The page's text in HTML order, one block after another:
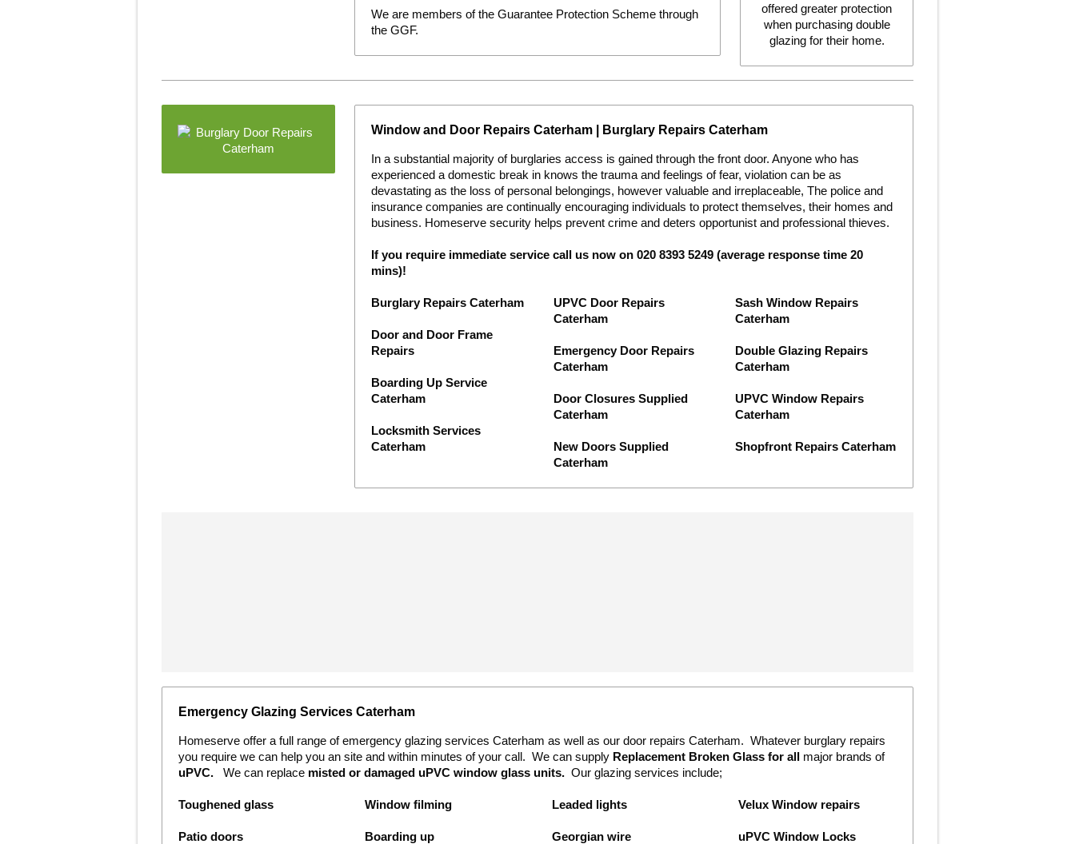
We are members of the Guarantee Protection Scheme through
the GGF.
offered greater protection
when purchasing double
glazing for their home.
Window and Door Repairs Caterham | Burglary Repairs Caterham
In a substantial majority of burglaries access is gained through the front door. Anyone who has
experienced a domestic break in knows the trauma and feelings of fear, violation can be as
devastating as the loss of personal belongings, however valuable and irreplaceable, The police and
insurance companies are continually encouraging individuals to protect themselves, their homes and
business. Homeserve security helps prevent crime and deters opportunist and professional thieves.
If you require immediate service call us now on 020 8393 5249 (average response time 20
mins)!
Burglary Repairs Caterham
Door and Door Frame
Repairs
Boarding Up Service
Caterham
Locksmith Services
Caterham
UPVC Door Repairs
Caterham
Emergency Door Repairs
Caterham
Door Closures Supplied
Caterham
New Doors Supplied
Caterham
Sash Window Repairs
Caterham
Double Glazing Repairs
Caterham
UPVC Window Repairs
Caterham
Shopfront Repairs Caterham
Emergency Glazing Services Caterham
Homeserve offer a full range of emergency glazing services Caterham as well as our door repairs Caterham. Whatever burglary repairs
you require we can help you an site and within minutes of your call. We can supply Replacement Broken Glass for all major brands of
uPVC. We can replace misted or damaged uPVC window glass units. Our glazing services include;
Toughened glass
Patio doors
Window filming
Boarding up
Leaded lights
Georgian wire
Velux Window repairs
uPVC Window Locks